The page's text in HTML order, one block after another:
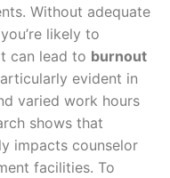
Without adequate
likely to
can lead to burnout
evident in
varied work hours
shows that
impacts counselor
facilities. To